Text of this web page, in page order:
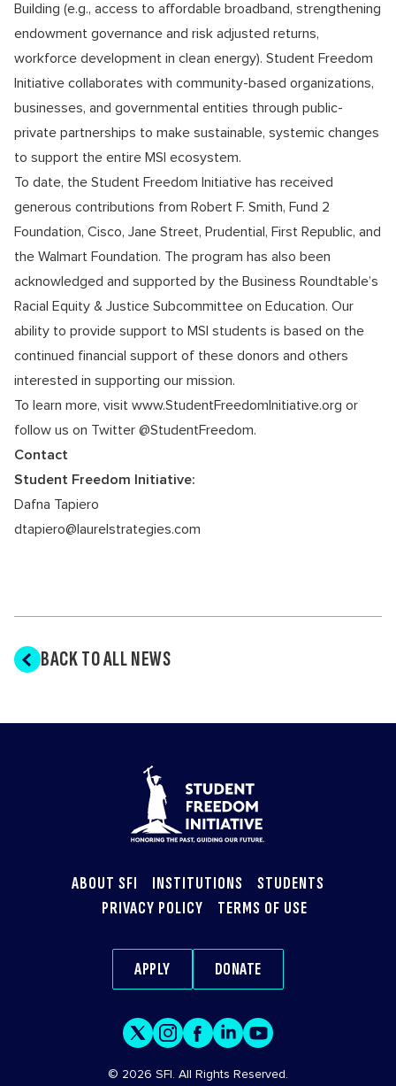
Building (e.g., access to affordable broadband, strengthening
endowment governance and risk adjusted returns,
workforce development in clean energy). Student Freedom
Initiative collaborates with community-based organizations,
businesses, and governmental entities through public-
private partnerships to make sustainable, systemic changes
to support the entire MSI ecosystem.
To date, the Student Freedom Initiative has received
generous contributions from Robert F. Smith, Fund 2
Foundation, Cisco, Jane Street, Prudential , First Republic, and
the Walmart Foundation. The program has also been
acknowledged and supported by the Business Roundtable’s
Racial Equity & Justice Subcommittee on Education. Our
ability to provide support to MSI students is based on the
continued financial support of these donors and others
interested in supporting our mission.
To learn more, visit www.StudentFreedomInitiative.org or
follow us on Twitter @StudentFreedom.
Contact
Student Freedom Initiative:
Dafna Tapiero
dtapiero@laurelstrategies.com
BACK TO ALL NEWS
ABOUT SFI INSTITUTIONS
STUDENTS
PRIVACY POLICY
TERMS OF USE
APPLY DONATE
© 2026 SFI. All Rights Reserved.